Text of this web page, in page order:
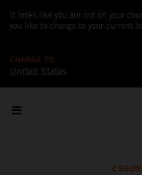
It looks like you are not on your
you like to change to your current
CHANGE TO
United States